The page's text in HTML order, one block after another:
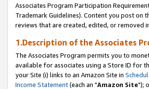
Associates Program Participation
Trademark Guidelines). Content you post on
reviews that are created, edited, or removed
1.Description of the Associates
The Associates Program permits you to
available for associates using a Store ID for
your Site (i) links to an Amazon Site in
Income Statement(each an "Amazon Site");